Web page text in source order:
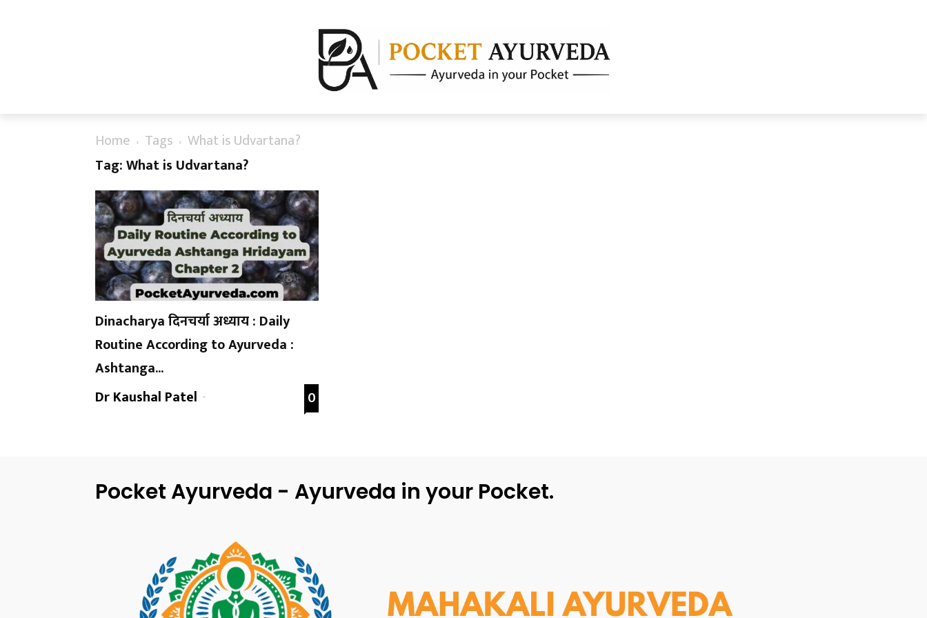
Home Tags
What is Udvartana?
Tag: What is Udvartana?
Dinacharya दिनचर्या अध्याय : Daily
Routine According to Ayurveda :
Ashtanga...
Dr Kaushal Patel - 0
Pocket Ayurveda - Ayurveda in your Pocket.